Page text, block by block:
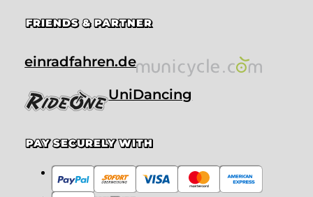
FRIENDS & PARTNER
einradfahren.de
UniDancing
PAY SECURELY WITH